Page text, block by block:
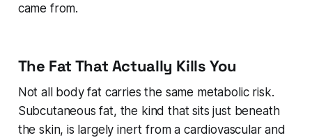
came from.
The Fat That Actually Kills You
Not all body fat carries the same metabolic risk.
Subcutaneous fat, the kind that sits just beneath
the skin, is largely inert from a cardiovascular and